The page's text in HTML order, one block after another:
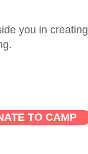
you in creating
TO CAMP